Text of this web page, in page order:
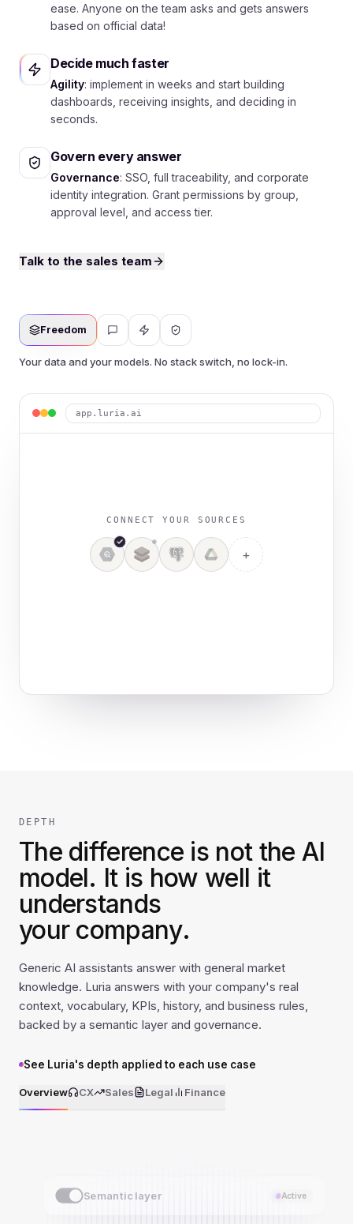
Freedom
Your data and your models. No stack switch, no lock-in.
app.luria.ai
CONNECT YOUR SOURCES
+
ease. Anyone on the team asks and gets answers
based on official data!
Decide much faster
Agility: implement in weeks and start building
dashboards, receiving insights, and deciding in
seconds.
Govern every answer
Governance: SSO, full traceability, and corporate
identity integration. Grant permissions by group,
approval level, and access tier.
Talk to the sales team
DEPTH
The difference is not the AI
model. It is how well it
understands
your company.
Generic AI assistants answer with general market
knowledge. Luria answers with your company's real
context, vocabulary, KPIs, history, and business rules,
backed by a semantic layer and governance.
See Luria's depth applied to each use case
Overview CX Sales Legal Finance
Synonym dictionary Active